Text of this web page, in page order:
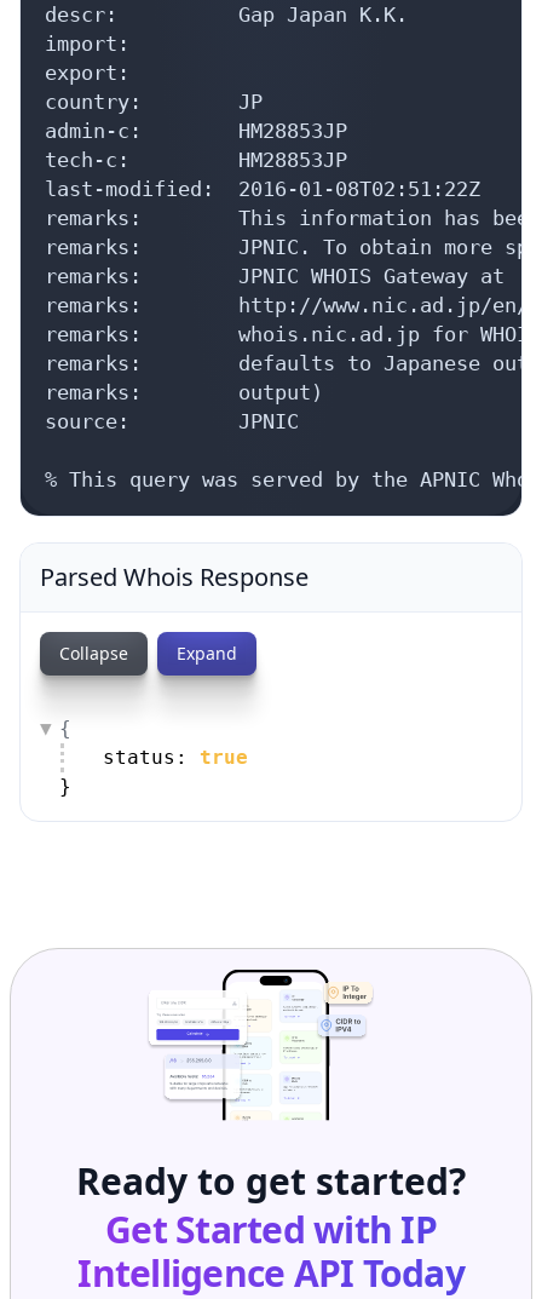
descr:          Gap Japan K.K.
import:
export:
country:        JP
admin-c:        HM28853JP
tech-c:         HM28853JP
last-modified:  2016-01-08T02:51:22Z
remarks:        This information has
remarks:        JPNIC. To obtain more
remarks:        JPNIC WHOIS Gateway at
remarks:        http://www.nic.ad.jp/en/
remarks:        whois.nic.ad.jp for
remarks:        defaults to Japanese
remarks:        output)
source:         JPNIC
% This query was served by the APNIC
Parsed Whois Response
Collapse Expand
{
status: true
}
Ready to get started?
Get Started with IP
Intelligence APIToday